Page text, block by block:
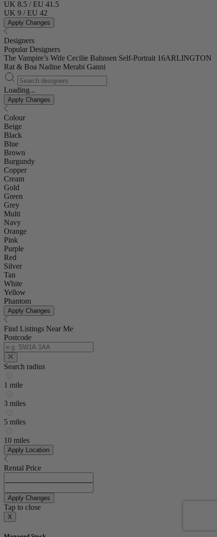
UK 8.5 / EU 41.5
UK 9 / EU 42
Apply Changes
Designers
Popular Designers
The Vampire’s Wife Cecilie Bahnsen Self-Portrait 16ARLINGTON
Rat & Boa Nadine Merabi Ganni
Loading...
Apply Changes
Colour
Beige
Black
Blue
Brown
Burgundy
Copper
Cream
Gold
Green
Grey
Multi
Navy
Orange
Pink
Purple
Red
Silver
Tan
White
Yellow
Phantom
Apply Changes
Find Listings Near Me
Postcode
Search radius
1 mile
3 miles
5 miles
10 miles
Apply Location
Rental Price
Apply Changes
Tap to close
X